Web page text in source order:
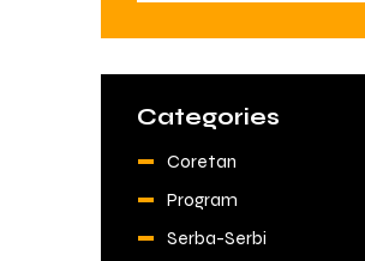
Categories
Coretan
Program
Serba-Serbi